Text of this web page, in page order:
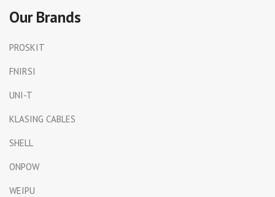
Our Brands
PROSKIT
FNIRSI
UNI-T
KLASING CABLES
SHELL
ONPOW
WEIPU